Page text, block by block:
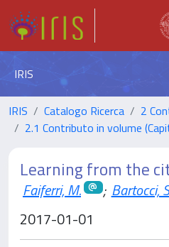
IRIS
IRIS Catalogo Ricerca
2
2.1 Contributo in volume
Learning from the
Faiferri, M. ; Bartocci,
2017-01-01